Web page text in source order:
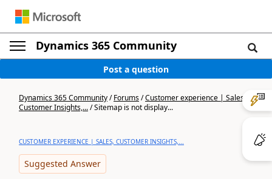
Dynamics 365 Community
Post a question
Dynamics 365 Community/Forums/Customer experience | Sales,
Customer Insights,.../Sitemap is not display...
CUSTOMER EXPERIENCE | SALES, CUSTOMER INSIGHTS,...
Suggested Answer